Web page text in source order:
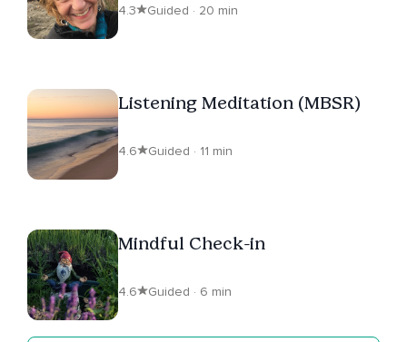
4.3 Guided · 20 min
Listening Meditation (MBSR)
4.6 Guided · 11 min
Mindful Check-in
4.6 Guided · 6 min